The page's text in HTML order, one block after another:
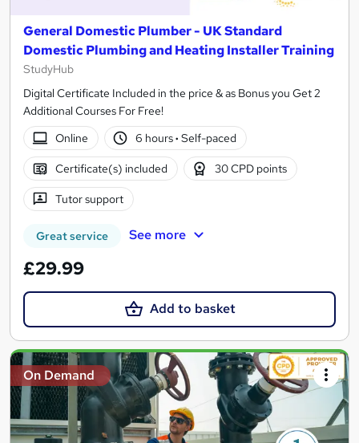
General Domestic Plumber - UK Standard
Domestic Plumbing and Heating Installer Training
StudyHub
Digital Certificate Included in the price & as Bonus you Get 2
Additional Courses For Free!
Online
6 hours· Self-paced
Certificate(s) included 30 CPD points
Tutor support
Great service See more
£29.99
Add to basket
On Demand